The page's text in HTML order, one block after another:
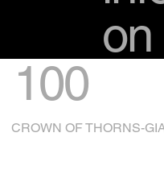
on
100
CROWN OF THORNS-